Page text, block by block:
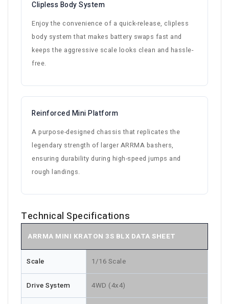
Clipless Body System
Enjoy the convenience of a quick-release, clipless
body system that makes battery swaps fast and
keeps the aggressive scale looks clean and hassle-
free.
Reinforced Mini Platform
A purpose-designed chassis that replicates the
legendary strength of larger ARRMA bashers,
ensuring durability during high-speed jumps and
rough landings.
Technical Specifications
ARRMA MINI KRATON 3S BLX DATA SHEET
Scale 1/16 Scale
Drive System 4WD (4x4)